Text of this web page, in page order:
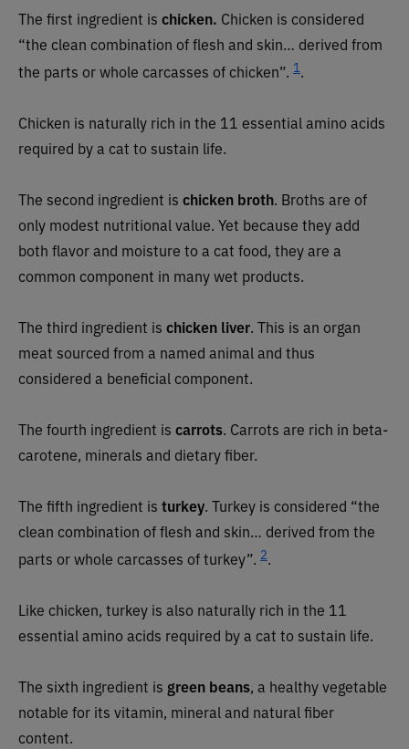
The first ingredient is chicken. Chicken is considered
“the clean combination of flesh and skin… derived from
the parts or whole carcasses of chicken”. 1 .
Chicken is naturally rich in the 11 essential amino acids
required by a cat to sustain life.
The second ingredient is chicken broth. Broths are of
only modest nutritional value. Yet because they add
both flavor and moisture to a cat food, they are a
common component in many wet products.
The third ingredient is chicken liver. This is an organ
meat sourced from a named animal and thus
considered a beneficial component.
The fourth ingredient is carrots. Carrots are rich in beta-
carotene, minerals and dietary fiber.
The fifth ingredient is turkey. Turkey is considered “the
clean combination of flesh and skin… derived from the
parts or whole carcasses of turkey”. 2.
Like chicken, turkey is also naturally rich in the 11
essential amino acids required by a cat to sustain life.
The sixth ingredient is green beans, a healthy vegetable
notable for its vitamin, mineral and natural fiber
content.